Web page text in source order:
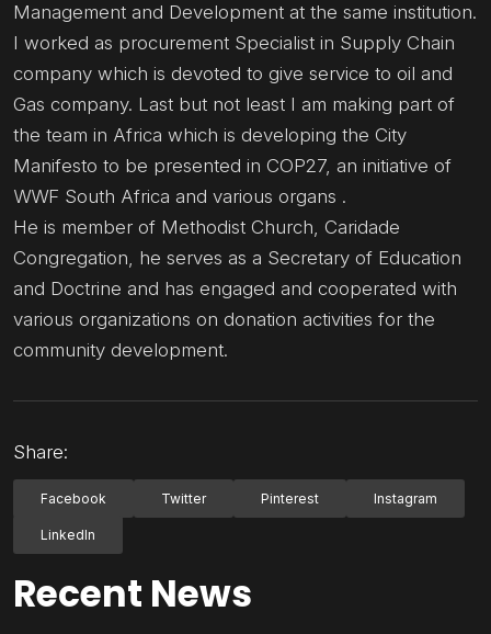
Management and Development at the same institution.
I worked as procurement Specialist in Supply Chain
company which is devoted to give service to oil and
Gas company. Last but not least I am making part of
the team in Africa which is developing the City
Manifesto to be presented in COP27, an initiative of
WWF South Africa and various organs .
He is member of Methodist Church, Caridade
Congregation, he serves as a Secretary of Education
and Doctrine and has engaged and cooperated with
various organizations on donation activities for the
community development.
Share:
Facebook Twitter Pinterest Instagram
LinkedIn
Recent News